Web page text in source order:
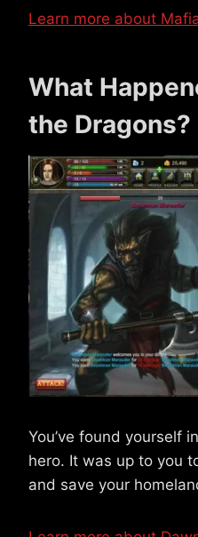
Learn more about
What
the Dragons?
You’ve found yourself
hero. It was up to you
and save your